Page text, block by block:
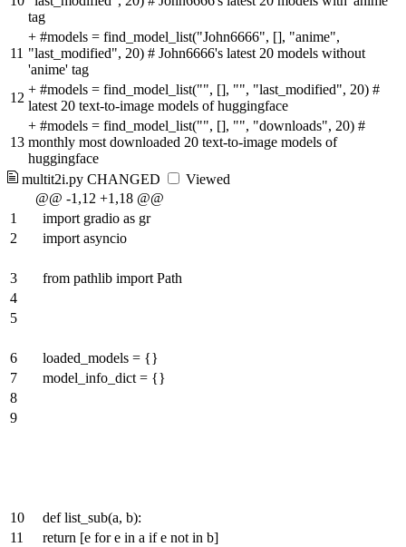
tag
11
+ #models = find_model_list("John6666", [], "anime",
"last_modified", 20) # John6666's latest 20 models without
'anime' tag
12
+ #models = find_model_list("", [], "", "last_modified", 20) #
latest 20 text-to-image models of huggingface
13
+ #models = find_model_list("", [], "", "downloads", 20) #
monthly most downloaded 20 text-to-image models of
huggingface
multit2i.py CHANGED
Viewed
@@ -1,12 +1,18 @@
1
import gradio as gr
2
import asyncio
3
from pathlib import Path
4
5
6
loaded_models = {}
7
model_info_dict = {}
8
9
10
def list_sub(a, b):
11
return [e for e in a if e not in b]